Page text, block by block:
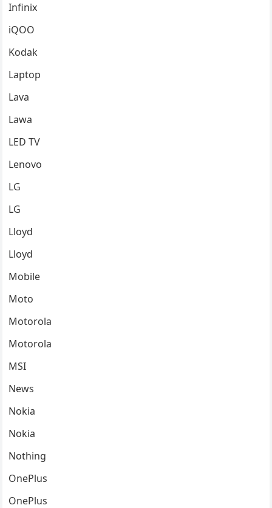
Infinix
iQOO
Kodak
Laptop
Lava
Lawa
LED TV
Lenovo
LG
LG
Lloyd
Lloyd
Mobile
Moto
Motorola
Motorola
MSI
News
Nokia
Nokia
Nothing
OnePlus
OnePlus